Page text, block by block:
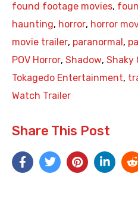
found footage movies,
haunting, horror, horror
movie trailer, paranormal ,
POV Horror, Shadow, Shaky
Tokagedo Entertainment,
Watch Trailer
Share This Post